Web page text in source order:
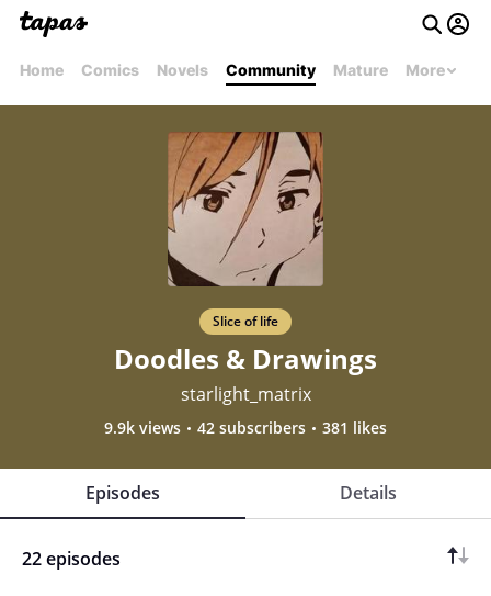
Home Comics Novels Community Mature More
Slice of life
Doodles & Drawings
starlight_matrix
9.9k views 42 subscribers 381 likes
Episodes Details
22 episodes